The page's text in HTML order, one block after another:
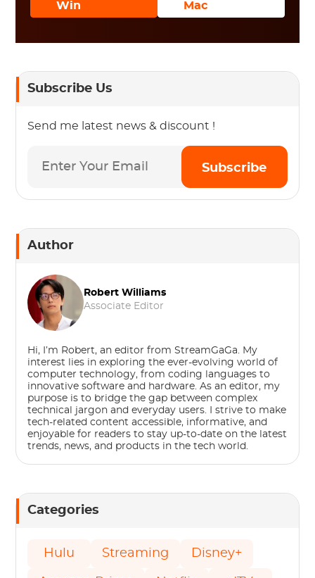
Win
Mac
Subscribe Us
Send me latest news & discount !
Subscribe
Author
Robert Williams
Associate Editor
Hi, I’m Robert, an editor from StreamGaGa. My
interest lies in exploring the ever-evolving world of
computer technology, from coding languages to
innovative software and hardware. As an editor, my
purpose is to bridge the gap between complex
technical jargon and everyday users. I strive to make
tech-related content accessible, informative, and
enjoyable for readers to stay up-to-date on the latest
trends, news, and products in the tech world.
Categories
Hulu Streaming Disney+